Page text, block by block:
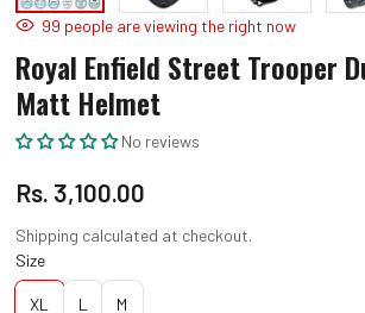
99 people are viewing the right now
Royal Enfield Street Trooper
Matt Helmet
No reviews
Regular
Rs. 3,100.00
Shipping calculated at checkout.
Size
XL L M